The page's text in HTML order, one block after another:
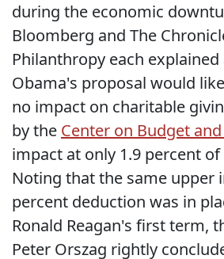
during the economic
Bloomberg and The
Philanthropy each
Obama's proposal would
no impact on charitable
by the Center on Budget
impact at only 1.9 percent
Noting that the same upper
percent deduction was in
Ronald Reagan's first term,
Peter Orszag rightly